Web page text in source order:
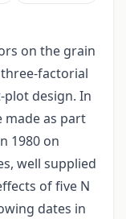
on the grain
factorial
design. In
made as part
1980 on
well supplied
of five N
dates in